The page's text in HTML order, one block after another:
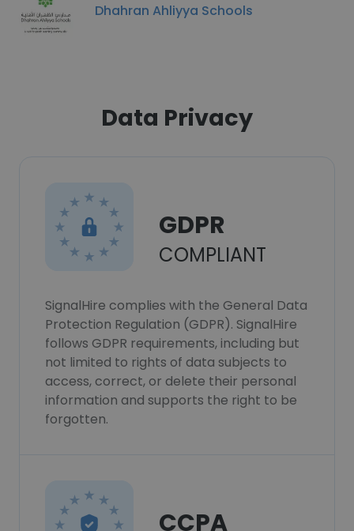
Dhahran Ahliyya Schools
Data Privacy
GDPR
COMPLIANT
SignalHire complies with the General Data
Protection Regulation (GDPR). SignalHire
follows GDPR requirements, including but
not limited to rights of data subjects to
access, correct, or delete their personal
information and supports the right to be
forgotten.
CCPA